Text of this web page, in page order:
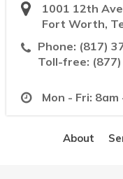
1001 12th
Fort Worth,
Phone: (817)
Toll-free:
Mon - Fri: 8am
About